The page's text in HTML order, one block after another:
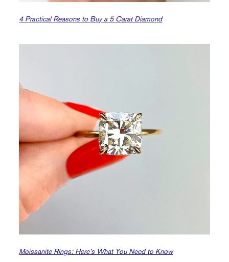
4 Practical Reasons to Buy a 5 Carat Diamond
Moissanite Rings: Here’s What You Need to Know